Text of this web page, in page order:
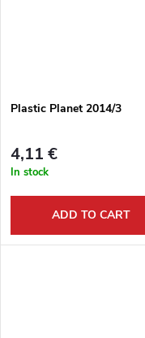
Plastic Planet 2014/3
4,11 €
In stock
ADD TO CART